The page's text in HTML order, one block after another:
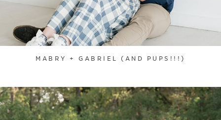
MABRY + GABRIEL (AND PUPS!!!)